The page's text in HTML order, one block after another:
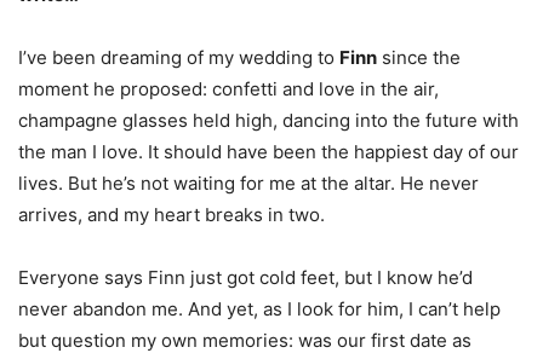
I’ve been dreaming of my wedding to Finn since the
moment he proposed: confetti and love in the air,
champagne glasses held high, dancing into the future with
the man I love. It should have been the happiest day of our
lives. But he’s not waiting for me at the altar. He never
arrives, and my heart breaks in two.
Everyone says Finn just got cold feet, but I know he’d
never abandon me. And yet, as I look for him, I can’t help
but question my own memories: was our first date as